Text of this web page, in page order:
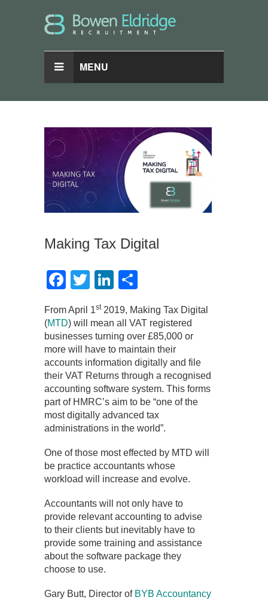
MENU
Making Tax Digital
Facebook
TwitterLinkedIn
From April 1st2019, Making Tax Digital
(MTD) will mean all VAT registered
businesses turning over £85,000 or
more will have to maintain their
accounts information digitally and file
their VAT Returns through a recognised
accounting software system. This forms
part of HMRC’s aim to be “one of the
most digitally advanced tax
administrations in the world”.
One of those most effected by MTD will
be practice accountants whose
workload will increase and evolve.
Accountants will not only have to
provide relevant accounting to advise
to their clients but inevitably have to
provide some training and assistance
about the software package they
choose to use.
Gary Butt, Director of BYB Accountancy